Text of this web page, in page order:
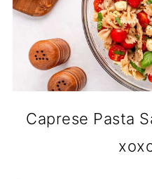
Caprese Pasta